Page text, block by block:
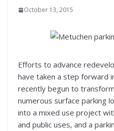
October 13, 2015
Efforts to advance
have taken a step forward
recently begun to
numerous surface parking
into a mixed use project
and public uses, and a